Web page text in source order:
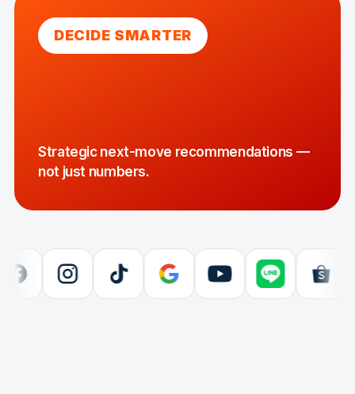
DECIDE SMARTER
Strategic next-move recommendations —
not just numbers.